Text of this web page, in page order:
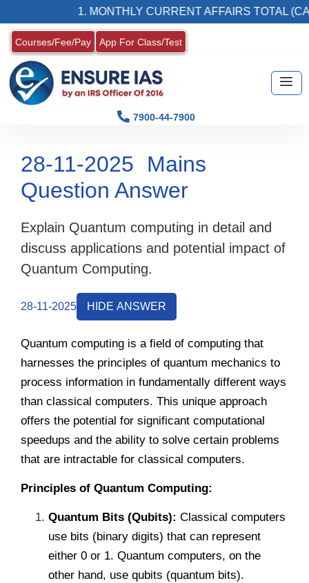
1. MONTHLY CURRENT AFFAIRS TOTAL
Courses/Fee/Pay App For Class/Test
7900-44-7900
28-11-2025
Mains
Question Answer
Explain Quantum computing in detail and
discuss applications and potential impact of
Quantum Computing.
28-11-2025 HIDE ANSWER
Quantum computing is a field of computing that
harnesses the principles of quantum mechanics to
process information in fundamentally different ways
than classical computers. This unique approach
offers the potential for significant computational
speedups and the ability to solve certain problems
that are intractable for classical computers.
Principles of Quantum Computing:
Quantum Bits (Qubits): Classical computers
use bits (binary digits) that can represent
either 0 or 1. Quantum computers, on the
other hand, use qubits (quantum bits).